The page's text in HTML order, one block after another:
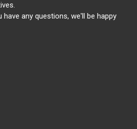
any questions, we'll be happy